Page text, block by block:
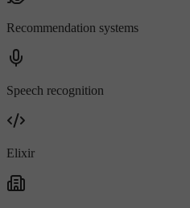
Recommendation systems
Speech recognition
Elixir